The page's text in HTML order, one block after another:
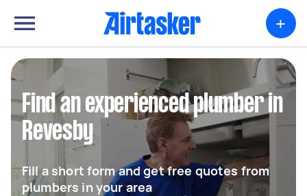
+
Find an experienced plumber in
Revesby
Fill a short form and get free quotes from
plumbers in your area